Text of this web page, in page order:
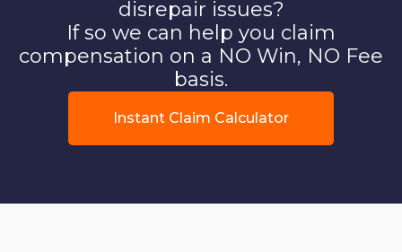
disrepair issues?
If so we can help you claim
compensation on a NO Win, NO Fee
basis.
Instant Claim Calculator